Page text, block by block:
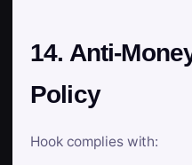
14. Anti-
Policy
Hook complies with: